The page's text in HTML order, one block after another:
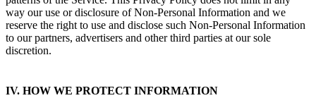
way our use or disclosure of Non-Personal Information and we
reserve the right to use and disclose such Non-Personal Information
to our partners, advertisers and other third parties at our sole
discretion.
IV. HOW WE PROTECT INFORMATION